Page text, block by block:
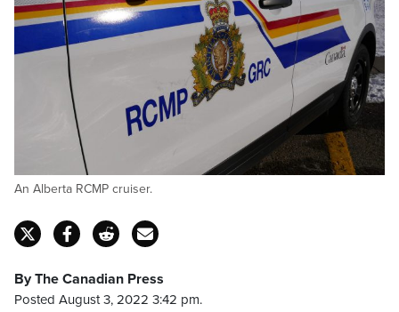
An Alberta RCMP cruiser.
By The Canadian Press
Posted August 3, 2022 3:42 pm.